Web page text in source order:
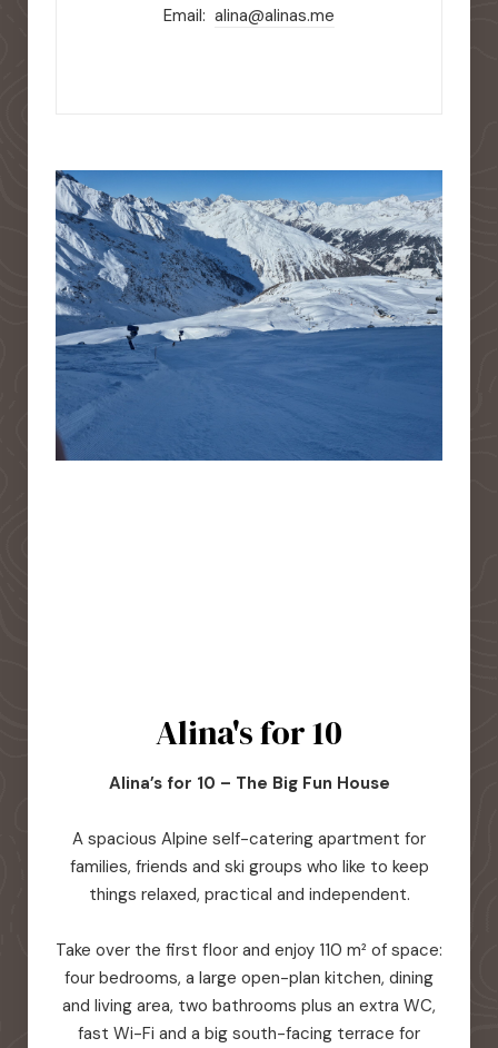
Email: alina@alinas.me
Alina's for 10
Alina’s for 10 – The Big Fun House
A spacious Alpine self-catering apartment for
families, friends and ski groups who like to keep
things relaxed, practical and independent.
Take over the first floor and enjoy 110 m² of space:
four bedrooms, a large open-plan kitchen, dining
and living area, two bathrooms plus an extra WC,
fast Wi-Fi and a big south-facing terrace for